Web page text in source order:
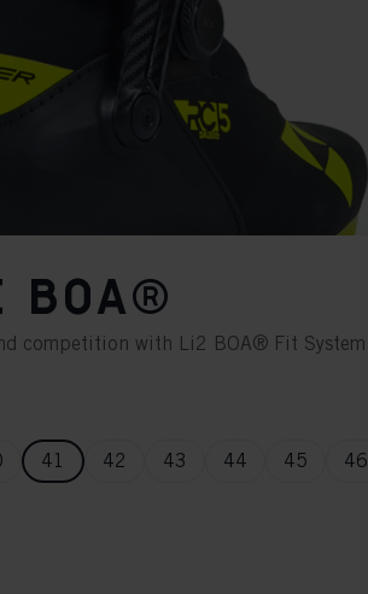
BOA®
competition with Li2 BOA® Fit System
41 42 43 44 45
46